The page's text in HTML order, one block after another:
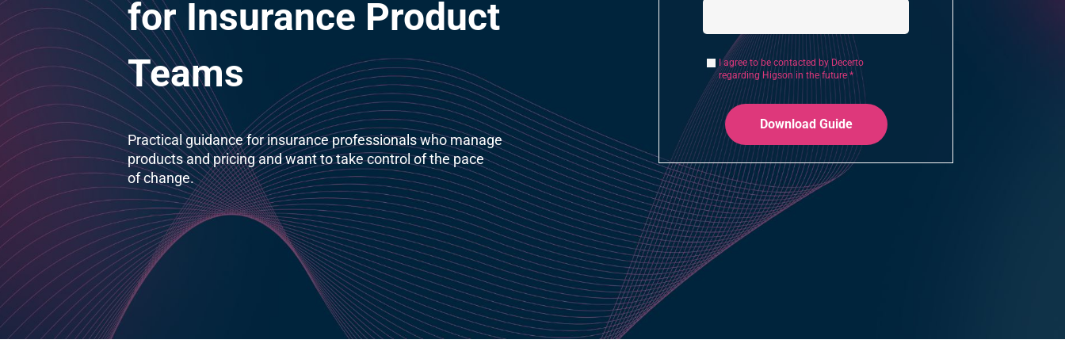
for Insurance Product
Teams
Practical guidance for insurance professionals who manage
products and pricing and want to take control of the pace
of change.
I agree to be contacted by Decerto
regarding Higson in the future *
Download Guide